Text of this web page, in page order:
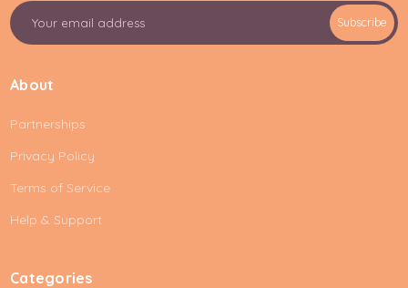
E
m
l
d
r
e
s
Subscribe
About
Partnerships
Privacy Policy
Terms of Service
Help & Support
Categories